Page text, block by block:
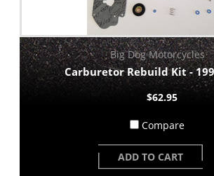
Big Dog Motorcycles
Carburetor Rebuild Kit -
$62.95
Compare
ADD TO CART